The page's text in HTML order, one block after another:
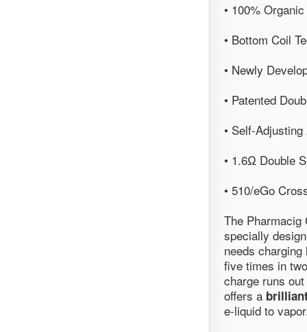
• 100%
• Bottom Coil
• Newly
• Patented
• Self-
• 1.6Ω Double
• 510/eGo
The
specially
needs
five times in
charge runs
offers a
e-liquid to